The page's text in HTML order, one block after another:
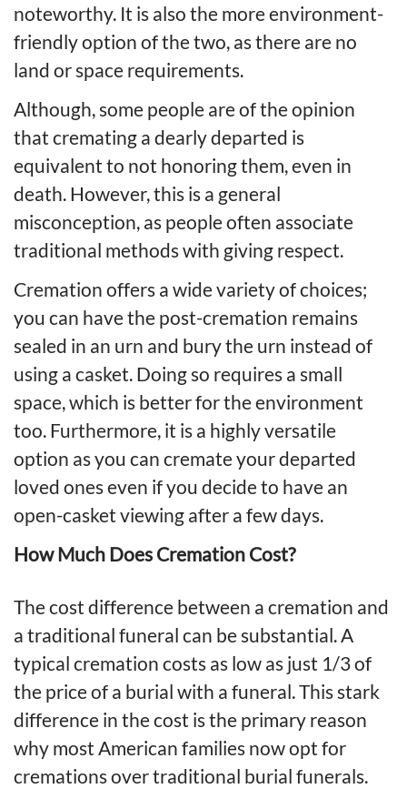
noteworthy. It is also the more environment-
friendly option of the two, as there are no
land or space requirements.
Although, some people are of the opinion
that cremating a dearly departed is
equivalent to not honoring them, even in
death. However, this is a general
misconception, as people often associate
traditional methods with giving respect.
Cremation offers a wide variety of choices;
you can have the post-cremation remains
sealed in an urn and bury the urn instead of
using a casket. Doing so requires a small
space, which is better for the environment
too. Furthermore, it is a highly versatile
option as you can cremate your departed
loved ones even if you decide to have an
open-casket viewing after a few days.
How Much Does Cremation Cost?
The cost difference between a cremation and
a traditional funeral can be substantial. A
typical cremation costs as low as just 1/3 of
the price of a burial with a funeral. This stark
difference in the cost is the primary reason
why most American families now opt for
cremations over traditional burial funerals.